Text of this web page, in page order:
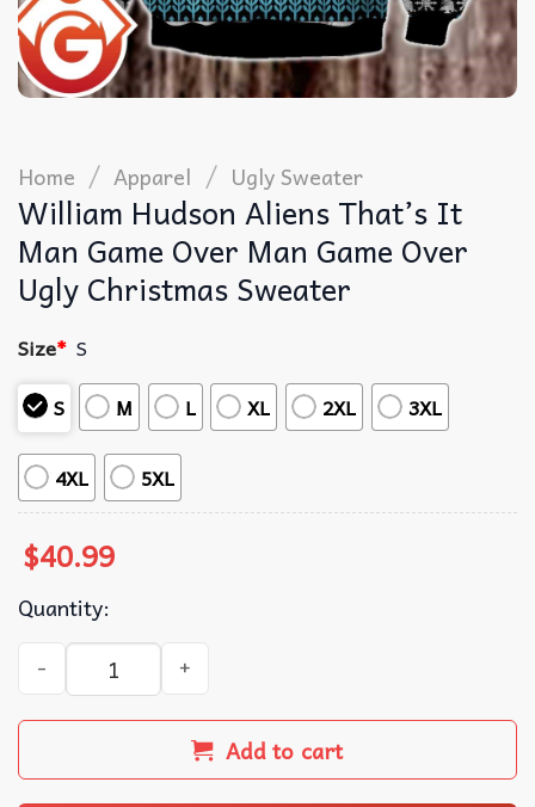
Home / Apparel / Ugly Sweater
William Hudson Aliens That’s It
Man Game Over Man Game Over
Ugly Christmas Sweater
Size* S
S
M L XL 2XL 3XL
4XL 5XL
$40.99
Quantity:
William Hudson Aliens That's It Man Game Over Man
Add to cart